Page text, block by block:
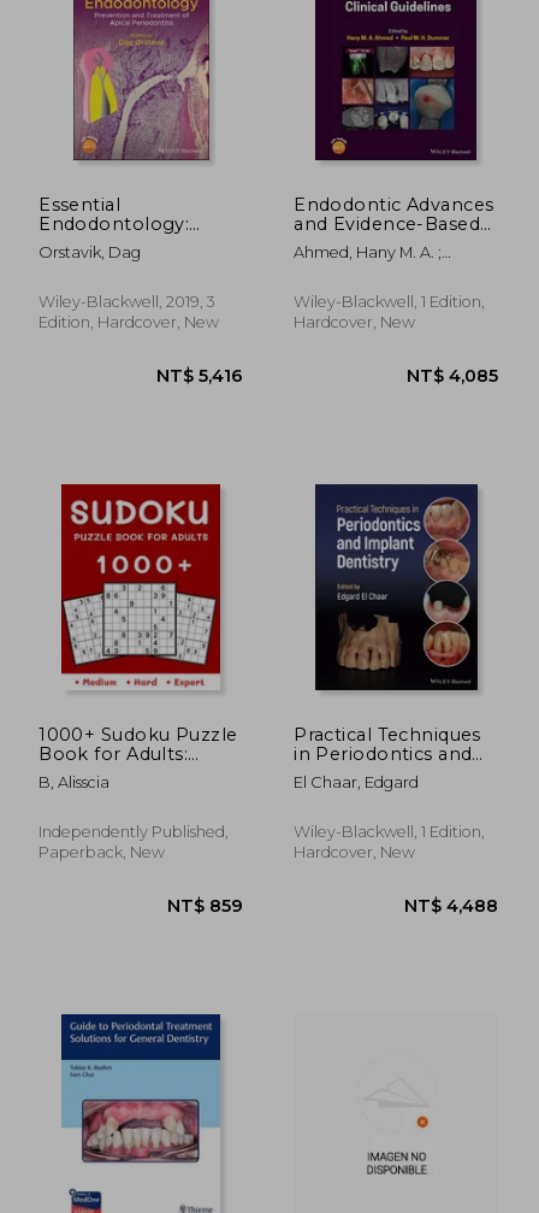
NT$ 4,448 NT$
NT$ 870 NT$
Essential
Endodontology:
Prevention and
Treatment of Apical
Orstavik, Dag
Wiley-Blackwell, 2019, 3
Edition, Hardcover, New
Endodontic Advances
and Evidence-Based
Clinical Guidelines
Ahmed, Hany M. A. ;
Wiley-Blackwell, 1 Edition,
Hardcover, New
1000+ Sudoku Puzzle
Book for Adults:
Medium, Hard and
Expert Level Sudoku
Solutions for Adults
B, Alisscia
Independently Published,
Paperback, New
Practical Techniques
in Periodontics and
Implant Dentistry
El Chaar, Edgard
Wiley-Blackwell, 1 Edition,
Hardcover, New